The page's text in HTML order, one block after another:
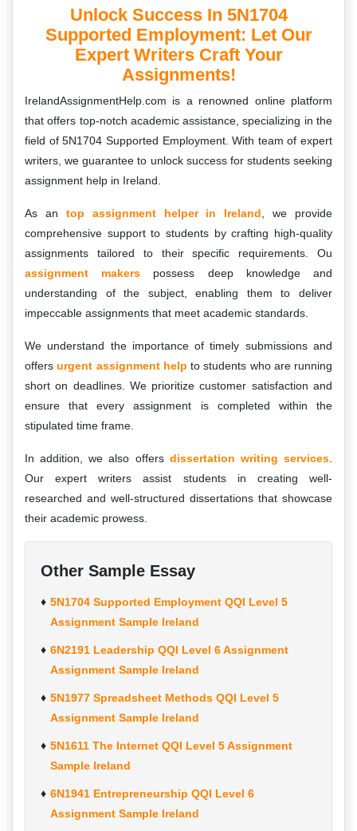
Unlock Success In 5N1704
Supported Employment: Let Our
Expert Writers Craft Your
Assignments!
IrelandAssignmentHelp.com is a renowned online platform
that offers top-notch academic assistance, specializing in the
field of 5N1704 Supported Employment. With team of expert
writers, we guarantee to unlock success for students seeking
assignment help in Ireland.
As an top assignment helper in Ireland , we provide
comprehensive support to students by crafting high-quality
assignments tailored to their specific requirements. Ou
assignment makers possess deep knowledge and
understanding of the subject, enabling them to deliver
impeccable assignments that meet academic standards.
We understand the importance of timely submissions and
offers urgent assignment help to students who are running
short on deadlines. We prioritize customer satisfaction and
ensure that every assignment is completed within the
stipulated time frame.
In addition, we also offers dissertation writing services
Our expert writers assist students in creating well-
researched and well-structured dissertations that showcase
their academic prowess.
Other Sample Essay
5N1704 Supported Employment QQI Level 5
Assignment Sample Ireland
6N2191 Leadership QQI Level 6 Assignment
Assignment Sample Ireland
5N1977 Spreadsheet Methods QQI Level 5
Assignment Sample Ireland
5N1611 The Internet QQI Level 5 Assignment
Sample Ireland
6N1941 Entrepreneurship QQI Level 6
Assignment Sample Ireland